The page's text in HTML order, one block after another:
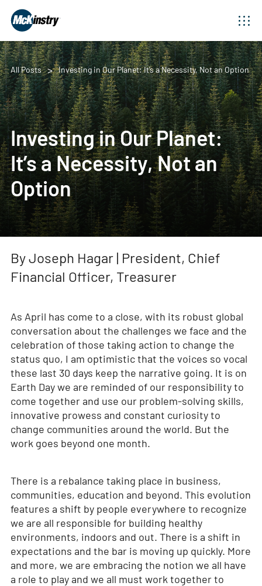
All Posts Investing in Our Planet: It’s a Necessity, Not an Option
Investing in Our Planet:
It’s a Necessity, Not an
Option
By Joseph Hagar | President, Chief
Financial Officer, Treasurer
As April has come to a close, with its robust global
conversation about the challenges we face and the
celebration of those taking action to change the
status quo, I am optimistic that the voices so vocal
these last 30 days keep the narrative going. It is on
Earth Day we are reminded of our responsibility to
come together and use our problem-solving skills,
innovative prowess and constant curiosity to
change communities around the world. But the
work goes beyond one month.
There is a rebalance taking place in business,
communities, education and beyond. This evolution
features a shift by people everywhere to recognize
we are all responsible for building healthy
environments, indoors and out. There is a shift in
expectations and the bar is moving up quickly. More
and more, we are embracing the notion we all have
a role to play and we all must work together to